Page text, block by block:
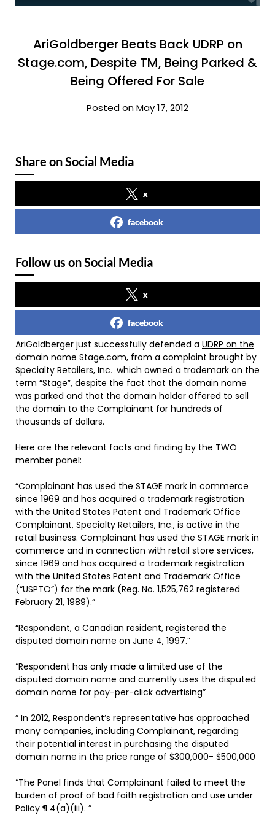
AriGoldberger Beats Back UDRP on
Stage.com, Despite TM, Being Parked &
Being Offered For Sale
Posted on May 17, 2012
Share on Social Media
x
facebook
Follow us on Social Media
x
facebook
AriGoldberger just successfully defended a UDRP on the
domain name Stage.com, from a complaint brought by
Specialty Retailers, Inc. which owned a trademark on the
term “Stage”, despite the fact that the domain name
was parked and that the domain holder offered to sell
the domain to the Complainant for hundreds of
thousands of dollars.
Here are the relevant facts and finding by the TWO
member panel:
“Complainant has used the STAGE mark in commerce
since 1969 and has acquired a trademark registration
with the United States Patent and Trademark Office
Complainant, Specialty Retailers, Inc., is active in the
retail business. Complainant has used the STAGE mark in
commerce and in connection with retail store services,
since 1969 and has acquired a trademark registration
with the United States Patent and Trademark Office
(“USPTO”) for the mark (Reg. No. 1,525,762 registered
February 21, 1989).”
“Respondent, a Canadian resident, registered the
disputed domain name on June 4, 1997.”
“Respondent has only made a limited use of the
disputed domain name and currently uses the disputed
domain name for pay-per-click advertising”
” In 2012, Respondent’s representative has approached
many companies, including Complainant, regarding
their potential interest in purchasing the disputed
domain name in the price range of $300,000- $500,000
“The Panel finds that Complainant failed to meet the
burden of proof of bad faith registration and use under
Policy ¶ 4(a)(iii). ”